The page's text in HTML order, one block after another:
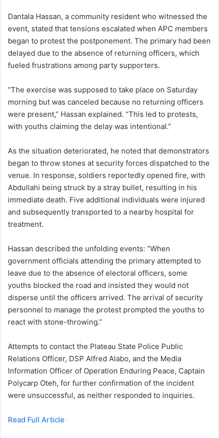
Dantala Hassan, a community resident who witnessed the
event, stated that tensions escalated when APC members
began to protest the postponement. The primary had been
delayed due to the absence of returning officers, which
fueled frustrations among party supporters.
“The exercise was supposed to take place on Saturday
morning but was canceled because no returning officers
were present,” Hassan explained. “This led to protests,
with youths claiming the delay was intentional.”
As the situation deteriorated, he noted that demonstrators
began to throw stones at security forces dispatched to the
venue. In response, soldiers reportedly opened fire, with
Abdullahi being struck by a stray bullet, resulting in his
immediate death. Five additional individuals were injured
and subsequently transported to a nearby hospital for
treatment.
Hassan described the unfolding events: “When
government officials attending the primary attempted to
leave due to the absence of electoral officers, some
youths blocked the road and insisted they would not
disperse until the officers arrived. The arrival of security
personnel to manage the protest prompted the youths to
react with stone-throwing.”
Attempts to contact the Plateau State Police Public
Relations Officer, DSP Alfred Alabo, and the Media
Information Officer of Operation Enduring Peace, Captain
Polycarp Oteh, for further confirmation of the incident
were unsuccessful, as neither responded to inquiries.
Read Full Article